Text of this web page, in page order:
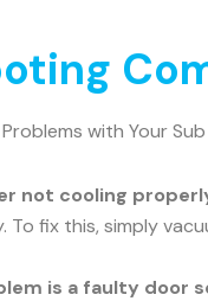
with Your
not cooling
To fix this, simply
is a faulty door